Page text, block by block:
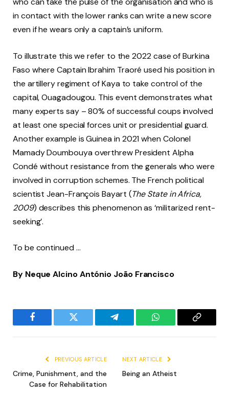
in contact with the lower ranks can write a new score
even if he wears only a captain’s uniform.
To illustrate this we refer to the 2022 case of Burkina
Faso where Captain Ibrahim Traoré used his position in
the artillery regiment of Kaya to take control of the
capital, Ouagadougou. This event demonstrates what
many experts say – 80% of successful coups involved
at least one special forces unit or presidential guard.
Another example is Guinea in 2021 when Colonel
Mamady Doumbouya overthrew President Alpha
Condé without resistance from the generals who were
involved in corruption schemes. The French political
scientist Jean-François Bayart (The State in Africa,
2009) describes this phenomenon as ‘militarized rent-
seeking’.
To be continued …
By Neque Alcino António João Francisco
Facebook Twitter Telegram WhatsAppCopy
PREVIOUS ARTICLE
Crime, Punishment, and the
Case for Rehabilitation
NEXT ARTICLE
Being an Atheist